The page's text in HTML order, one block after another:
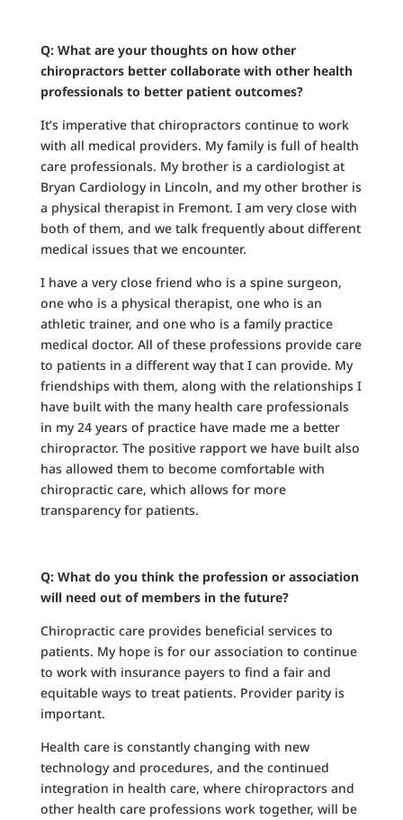
Q: What are your thoughts on how other
chiropractors better collaborate with other health
professionals to better patient outcomes?
It’s imperative that chiropractors continue to work
with all medical providers. My family is full of health
care professionals. My brother is a cardiologist at
Bryan Cardiology in Lincoln, and my other brother is
a physical therapist in Fremont. I am very close with
both of them, and we talk frequently about different
medical issues that we encounter.
I have a very close friend who is a spine surgeon,
one who is a physical therapist, one who is an
athletic trainer, and one who is a family practice
medical doctor. All of these professions provide care
to patients in a different way that I can provide. My
friendships with them, along with the relationships I
have built with the many health care professionals
in my 24 years of practice have made me a better
chiropractor. The positive rapport we have built also
has allowed them to become comfortable with
chiropractic care, which allows for more
transparency for patients.
Q: What do you think the profession or association
will need out of members in the future?
Chiropractic care provides beneficial services to
patients. My hope is for our association to continue
to work with insurance payers to find a fair and
equitable ways to treat patients. Provider parity is
important.
Health care is constantly changing with new
technology and procedures, and the continued
integration in health care, where chiropractors and
other health care professions work together, will be